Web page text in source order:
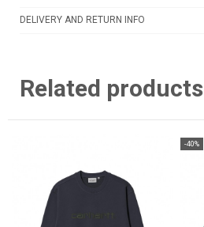
DELIVERY AND RETURN INFO
Related products
-40%